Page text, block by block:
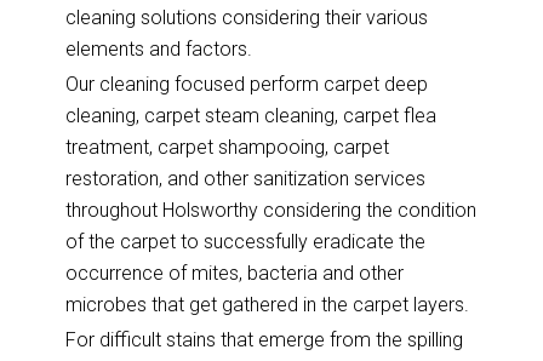
cleaning solutions considering their various
elements and factors.
Our cleaning focused perform carpet deep
cleaning, carpet steam cleaning, carpet flea
treatment, carpet shampooing, carpet
restoration, and other sanitization services
throughout Holsworthy considering the condition
of the carpet to successfully eradicate the
occurrence of mites, bacteria and other
microbes that get gathered in the carpet layers.
For difficult stains that emerge from the spilling